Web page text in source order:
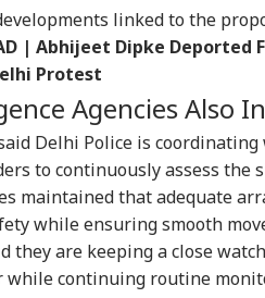
linked to the
| Abhijeet Dipke Deported
Protest
Agencies Also
Delhi Police is
to continuously assess the
maintained that adequate
while ensuring smooth
they are keeping a close
while continuing routine
us
LOGIN
'I Trust Gen Z
They're Not
'I'm Your Boss,
Makes It
What Court
Say Tarun
Told Survivor